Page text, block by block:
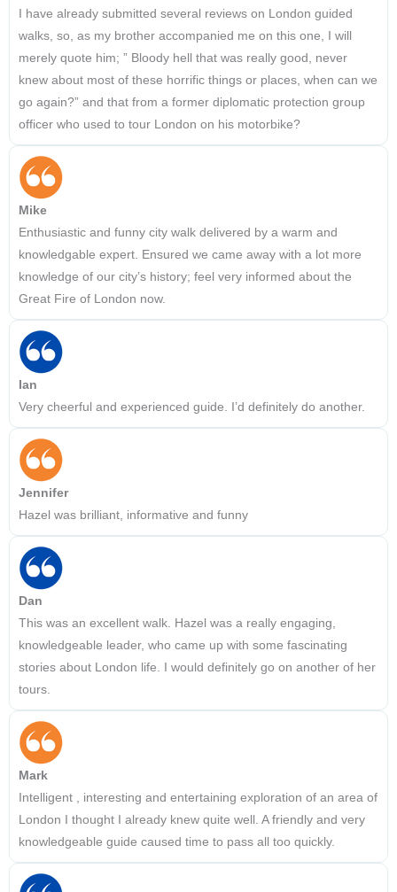
I have already submitted several reviews on London guided
walks, so, as my brother accompanied me on this one, I will
merely quote him; ” Bloody hell that was really good, never
knew about most of these horrific things or places, when can we
go again?” and that from a former diplomatic protection group
officer who used to tour London on his motorbike?
Mike
Enthusiastic and funny city walk delivered by a warm and
knowledgable expert. Ensured we came away with a lot more
knowledge of our city’s history; feel very informed about the
Great Fire of London now.
Ian
Very cheerful and experienced guide. I’d definitely do another.
Jennifer
Hazel was brilliant, informative and funny
Dan
This was an excellent walk. Hazel was a really engaging,
knowledgeable leader, who came up with some fascinating
stories about London life. I would definitely go on another of her
tours.
Mark
Intelligent , interesting and entertaining exploration of an area of
London I thought I already knew quite well. A friendly and very
knowledgeable guide caused time to pass all too quickly.